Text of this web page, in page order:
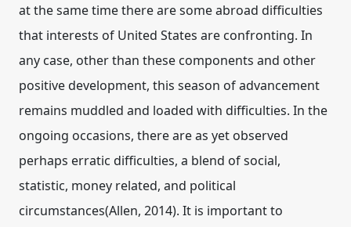
at the same time there are some abroad difficulties
that interests of United States are confronting. In
any case, other than these components and other
positive development, this season of advancement
remains muddled and loaded with difficulties. In the
ongoing occasions, there are as yet observed
perhaps erratic difficulties, a blend of social,
statistic, money related, and political
circumstances(Allen, 2014). It is important to